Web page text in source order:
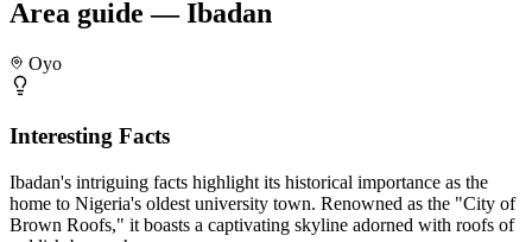
Area guide — Ibadan
Oyo
Interesting Facts
Ibadan's intriguing facts highlight its historical importance as the
home to Nigeria's oldest university town. Renowned as the "City of
Brown Roofs," it boasts a captivating skyline adorned with roofs of